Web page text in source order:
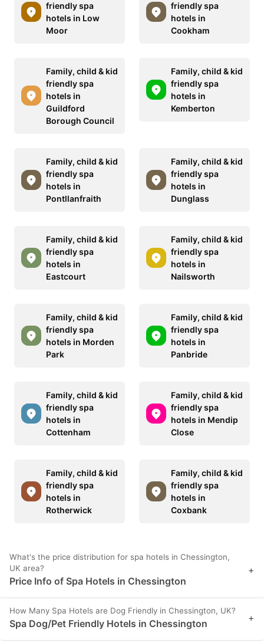
friendly spa
hotels in Low
Moor
friendly spa
hotels in
Cookham
Family, child & kid
friendly spa
hotels in
Guildford
Borough Council
Family, child & kid
friendly spa
hotels in
Kemberton
Family, child & kid
friendly spa
hotels in
Pontllanfraith
Family, child & kid
friendly spa
hotels in
Dunglass
Family, child & kid
friendly spa
hotels in
Eastcourt
Family, child & kid
friendly spa
hotels in
Nailsworth
Family, child & kid
friendly spa
hotels in Morden
Park
Family, child & kid
friendly spa
hotels in
Panbride
Family, child & kid
friendly spa
hotels in
Cottenham
Family, child & kid
friendly spa
hotels in Mendip
Close
Family, child & kid
friendly spa
hotels in
Rotherwick
Family, child & kid
friendly spa
hotels in
Coxbank
What's the price distribution for spa hotels in Chessington,
UK area?
Price Info of Spa Hotels in Chessington
+
How Many Spa Hotels are Dog Friendly in Chessington, UK?
Spa Dog/Pet Friendly Hotels in Chessington +